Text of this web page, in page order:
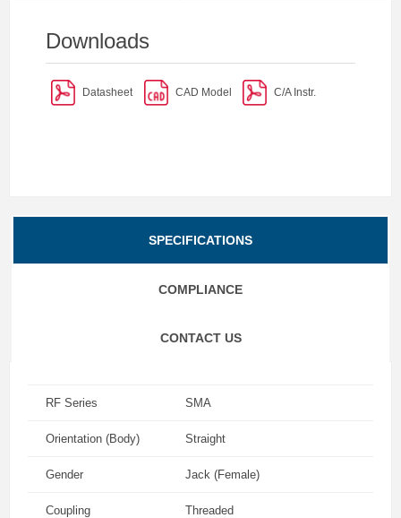
Downloads
Datasheet CAD Model C/A Instr.
SPECIFICATIONS
COMPLIANCE
CONTACT US
RF Series SMA
Orientation (Body) Straight
Gender Jack (Female)
Coupling Threaded